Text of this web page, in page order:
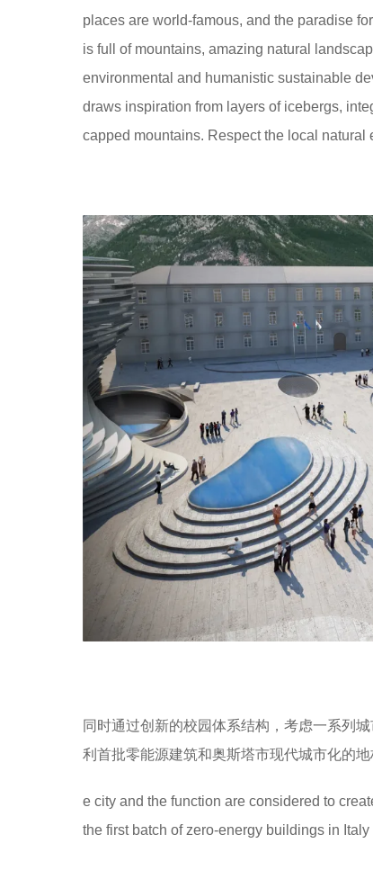
places are world-famous, and the paradise
is full of mountains, amazing natural
environmental and humanistic sustainable
draws inspiration from layers of icebergs,
capped mountains. Respect the local
同时通过创新的校园体系结构，考虑一系列
利首批零能源建筑和奥斯塔市现代城市化的地
e city and the function are considered to
the first batch of zero-energy buildings in